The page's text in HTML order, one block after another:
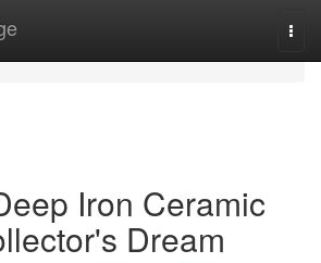
Iron Ceramic
Dream